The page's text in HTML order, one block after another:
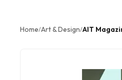
Home/Art & Design/AIT